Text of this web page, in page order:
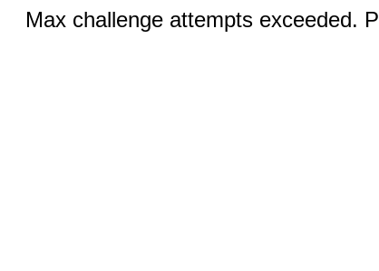
Max challenge attempts exceeded.